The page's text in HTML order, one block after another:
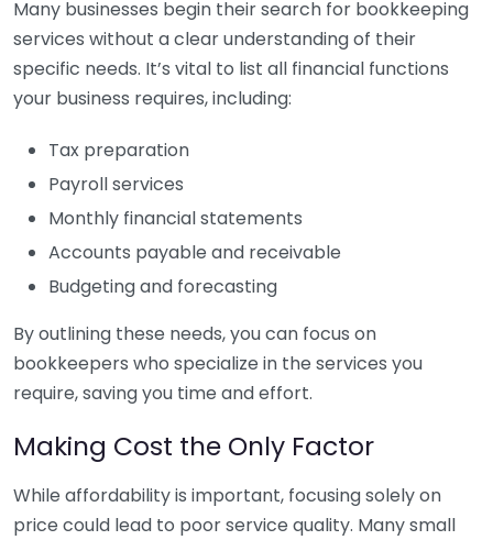
Many businesses begin their search for bookkeeping
services without a clear understanding of their
specific needs. It’s vital to list all financial functions
your business requires, including:
Tax preparation
Payroll services
Monthly financial statements
Accounts payable and receivable
Budgeting and forecasting
By outlining these needs, you can focus on
bookkeepers who specialize in the services you
require, saving you time and effort.
Making Cost the Only Factor
While affordability is important, focusing solely on
price could lead to poor service quality. Many small